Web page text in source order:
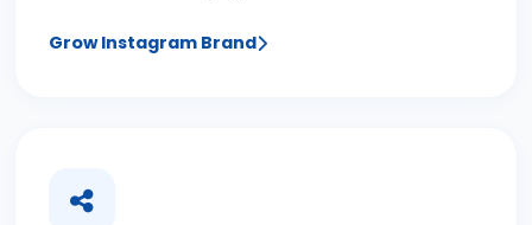
Grow Instagram Brand